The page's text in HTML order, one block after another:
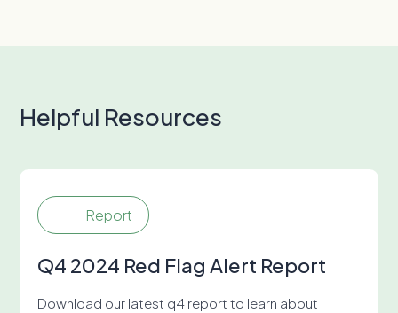
Helpful Resources
Report
Q4 2024 Red Flag Alert Report
Download our latest q4 report to learn about